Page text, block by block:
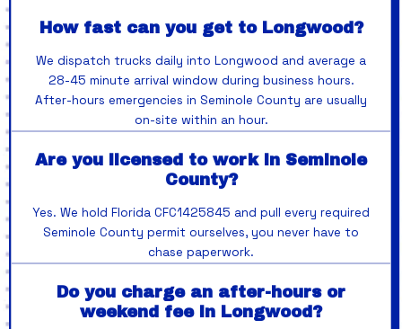
How fast can you get to Longwood?
We dispatch trucks daily into Longwood and average a
28-45 minute arrival window during business hours.
After-hours emergencies in Seminole County are usually
on-site within an hour.
Are you licensed to work in Seminole
County?
Yes. We hold Florida CFC1425845 and pull every required
Seminole County permit ourselves, you never have to
chase paperwork.
Do you charge an after-hours or
weekend fee in Longwood?